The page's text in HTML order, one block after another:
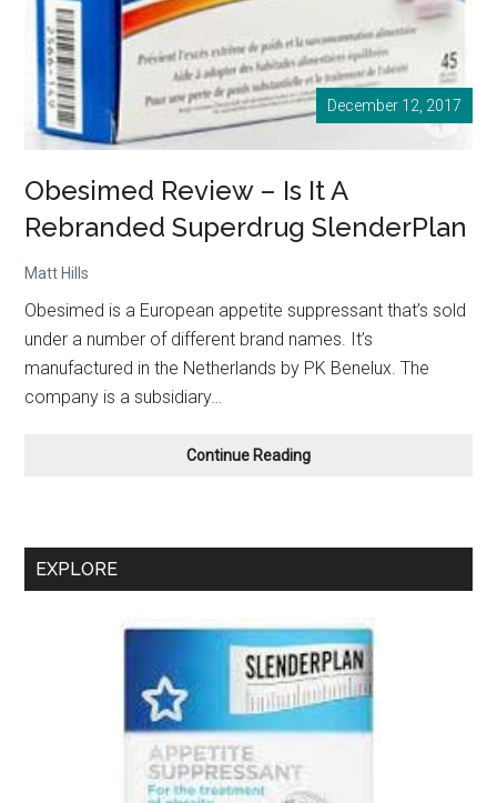
December 12, 2017
Obesimed Review – Is It A
Rebranded Superdrug SlenderPlan
Matt Hills
Obesimed is a European appetite suppressant that’s sold
under a number of different brand names. It’s
manufactured in the Netherlands by PK Benelux. The
company is a subsidiary…
Continue ReadingObesimed
It
Superdrug
SlenderPlan
EXPLORE